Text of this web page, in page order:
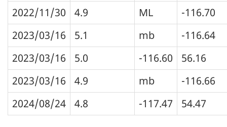
2022/11/30
4.9 ML
-116.70
2023/03/16
5.1 mb
-116.64
2023/03/16
5.0 -116.60
56.16
2023/03/16
4.9 mb
-116.66
2024/08/24
4.8 -117.47 54.47